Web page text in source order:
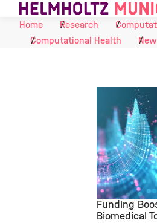
Skip to Content
Home
Research
Computational Health
Funding
Biomedical